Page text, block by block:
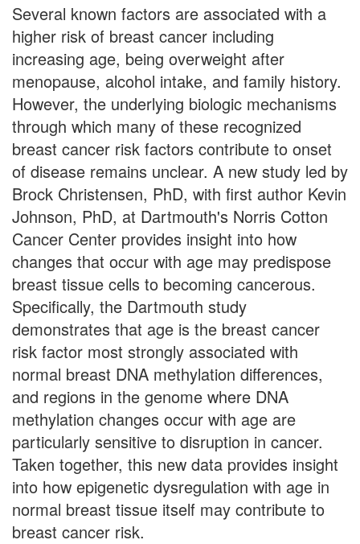
Several known factors are associated with a
higher risk of breast cancer including
increasing age, being overweight after
menopause, alcohol intake, and family history.
However, the underlying biologic mechanisms
through which many of these recognized
breast cancer risk factors contribute to onset
of disease remains unclear. A new study led by
Brock Christensen, PhD, with first author Kevin
Johnson, PhD, at Dartmouth's Norris Cotton
Cancer Center provides insight into how
changes that occur with age may predispose
breast tissue cells to becoming cancerous.
Specifically, the Dartmouth study
demonstrates that age is the breast cancer
risk factor most strongly associated with
normal breast DNA methylation differences,
and regions in the genome where DNA
methylation changes occur with age are
particularly sensitive to disruption in cancer.
Taken together, this new data provides insight
into how epigenetic dysregulation with age in
normal breast tissue itself may contribute to
breast cancer risk.